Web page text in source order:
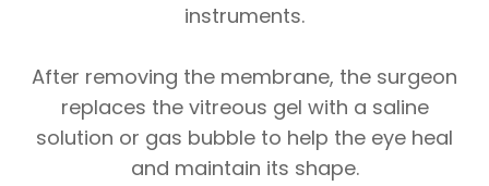
instruments.
After removing the membrane, the surgeon
replaces the vitreous gel with a saline
solution or gas bubble to help the eye heal
and maintain its shape.